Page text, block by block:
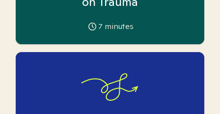
7 minutes